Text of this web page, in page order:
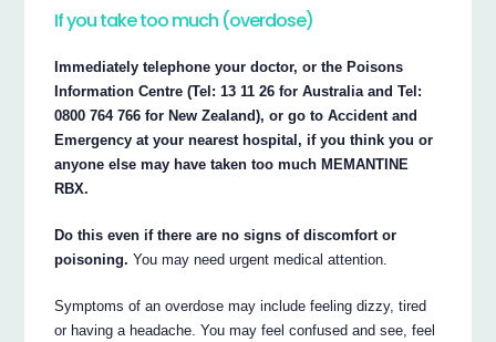
If you take too much (overdose)
Immediately telephone your doctor, or the Poisons
Information Centre (Tel: 13 11 26 for Australia and Tel:
0800 764 766 for New Zealand), or go to Accident and
Emergency at your nearest hospital, if you think you or
anyone else may have taken too much MEMANTINE
RBX.
Do this even if there are no signs of discomfort or
poisoning. You may need urgent medical attention.
Symptoms of an overdose may include feeling dizzy, tired
or having a headache. You may feel confused and see, feel